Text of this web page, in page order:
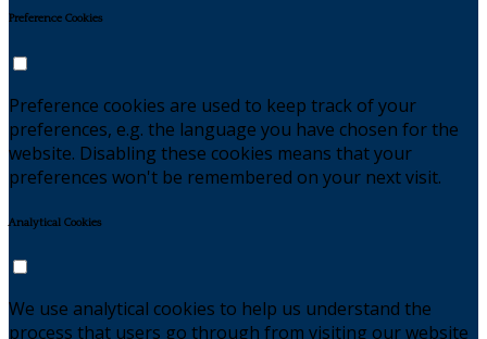
Preference Cookies
Preference cookies are used to keep track of your
preferences, e.g. the language you have chosen for the
website. Disabling these cookies means that your
preferences won't be remembered on your next visit.
Analytical Cookies
We use analytical cookies to help us understand the
process that users go through from visiting our website